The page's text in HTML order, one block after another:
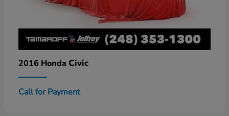
2016 Honda Civic
Call for Payment